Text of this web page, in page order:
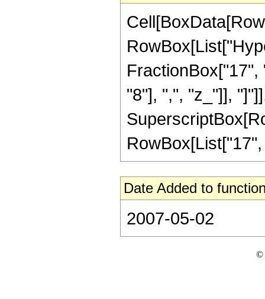
"8"], ",", "z_"]],
Date Added to
2007-05-02